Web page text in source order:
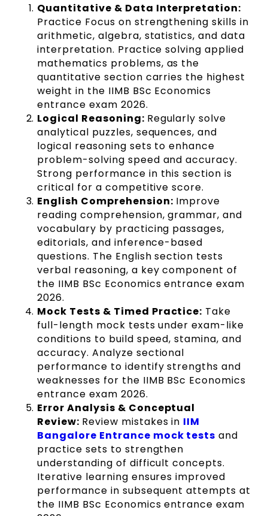
Quantitative & Data Interpretation:
Practice Focus on strengthening skills in
arithmetic, algebra, statistics, and data
interpretation. Practice solving applied
mathematics problems, as the
quantitative section carries the highest
weight in the IIMB BSc Economics
entrance exam 2026.
Logical Reasoning: Regularly solve
analytical puzzles, sequences, and
logical reasoning sets to enhance
problem-solving speed and accuracy.
Strong performance in this section is
critical for a competitive score.
English Comprehension: Improve
reading comprehension, grammar, and
vocabulary by practicing passages,
editorials, and inference-based
questions. The English section tests
verbal reasoning, a key component of
the IIMB BSc Economics entrance exam
2026.
Mock Tests & Timed Practice: Take
full-length mock tests under exam-like
conditions to build speed, stamina, and
accuracy. Analyze sectional
performance to identify strengths and
weaknesses for the IIMB BSc Economics
entrance exam 2026.
Error Analysis & Conceptual
Review: Review mistakes in IIM
Bangalore Entrance mock tests and
practice sets to strengthen
understanding of difficult concepts.
Iterative learning ensures improved
performance in subsequent attempts at
the IIMB BSc Economics entrance exam